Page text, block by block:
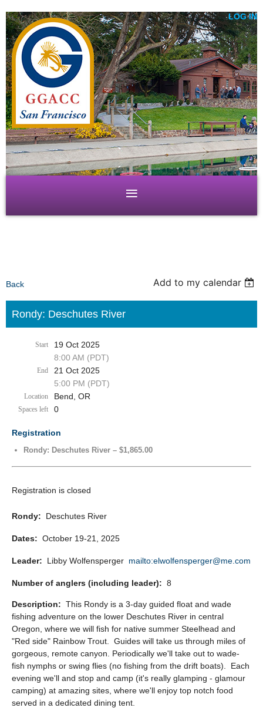
LOG IN
Back Add to my calendar
Rondy: Deschutes River
Start
19 Oct 2025
8:00 AM (PDT)
End
21 Oct 2025
5:00 PM (PDT)
Location Bend, OR
Spaces left 0
Registration
Rondy: Deschutes River – $1,865.00
Registration is closed
Rondy: Deschutes River
Dates: October 19-21, 2025
Leader: Libby Wolfensperger mailto:elwolfensperger@me.com
Number of anglers (including leader): 8
Description: This Rondy is a 3-day guided float and wade
fishing adventure on the lower Deschutes River in central
Oregon, where we will fish for native summer Steelhead and
"Red side" Rainbow Trout. Guides will take us through miles of
gorgeous, remote canyon. Periodically we'll take out to wade-
fish nymphs or swing flies (no fishing from the drift boats). Each
evening we'll and stop and camp (it's really glamping - glamour
camping) at amazing sites, where we'll enjoy top notch food
served in a dedicated dining tent.